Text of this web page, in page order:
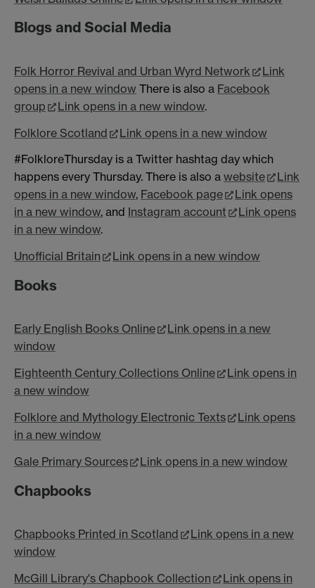
Blogs and Social Media
Folk Horror Revival and Urban Wyrd Network
Link
opens in a new window There is also a Facebook
group
Link opens in a new window.
Folklore Scotland
Link opens in a new window
#FolkloreThursday is a Twitter hashtag day which
happens every Thursday. There is also a website
Link
opens in a new window, Facebook page
Link opens
in a new window, and Instagram account
Link opens
in a new window.
Unofficial Britain
Link opens in a new window
Books
Early English Books Online
Link opens in a new
window
Eighteenth Century Collections Online
Link opens in
a new window
Folklore and Mythology Electronic Texts
Link opens
in a new window
Gale Primary Sources
Link opens in a new window
Chapbooks
Chapbooks Printed in Scotland
Link opens in a new
window
McGill Library's Chapbook Collection
Link opens in